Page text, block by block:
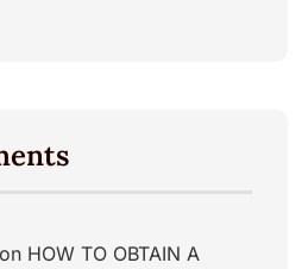
on HOW TO OBTAIN A